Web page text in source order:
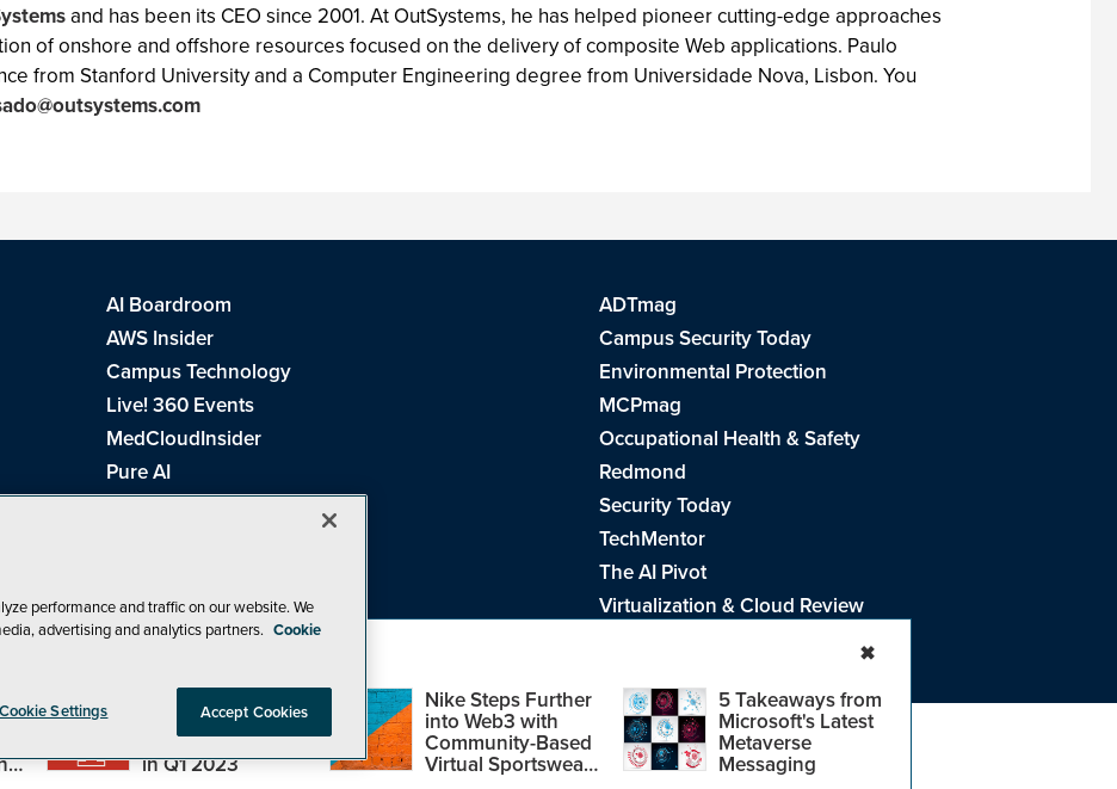
and has been its CEO since 2001. At OutSystems, he has helped pioneer cutting-edge approaches
of onshore and offshore resources focused on the delivery of composite Web applications. Paulo
from Stanford University and a Computer Engineering degree from Universidade Nova, Lisbon. You
Top Web3,
Metaverse and
Blockchain Events
in Q1 2023
Nike Steps Further
into Web3 with
Community-Based
Virtual Sportswear
5 Takeaways from
Microsoft's Latest
Metaverse
Messaging
✖
AI Boardroom
ADTmag
AWS Insider
Campus Security Today
Campus Technology
Environmental Protection
Live! 360 Events
MCPmag
MedCloudInsider
Occupational Health & Safety
Pure AI
Redmond
Redmond Channel Partner
Security Today
TechMentor
The AI Pivot
THE Journal
Virtualization & Cloud Review
Visual Studio Magazine
. See ourPrivacy Policy Cookie PolicyandTerms of Use. CA: Do Not Sell My Personal Info
Problems? Questions? Feedback? E-mail us.
performance and traffic on our website. We
advertising and analytics partners. Cookie
Cookie Settings Accept Cookies